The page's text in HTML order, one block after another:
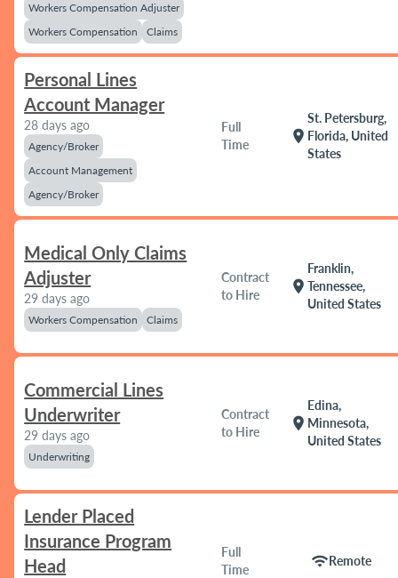
Workers Compensation Adjuster
Workers Compensation
Claims
Personal Lines
Account Manager
28 days ago
Agency/Broker
Account Management
Agency/Broker
Full
Time
location_on
St. Petersburg,
Florida, United
States
Medical Only Claims
Adjuster
29 days ago
Workers Compensation Claims
Contract
to Hire
location_on
Franklin,
Tennessee,
United States
Commercial Lines
Underwriter
29 days ago
Underwriting
Contract
to Hire
location_on
Edina,
Minnesota,
United States
Lender Placed
Insurance Program
Head
Full
Time
wifiRemote